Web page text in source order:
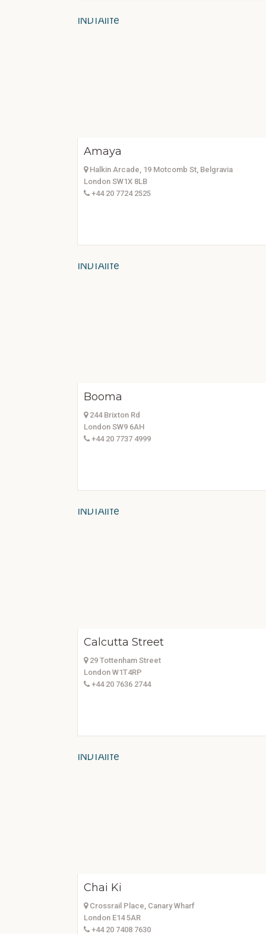
Amaya
Halkin Arcade, 19 Motcomb St, Belgravia
London SW1X 8LB
+44 20 7724 2525
Booma
244 Brixton Rd
London SW9 6AH
+44 20 7737 4999
Calcutta Street
29 Tottenham Street
London W1T4RP
+44 20 7636 2744
Chai Ki
Crossrail Place, Canary Wharf
London E14 5AR
+44 20 7408 7630